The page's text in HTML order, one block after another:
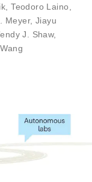
,Teodoro Laino
Meyer,Jiayu
J. Shaw,